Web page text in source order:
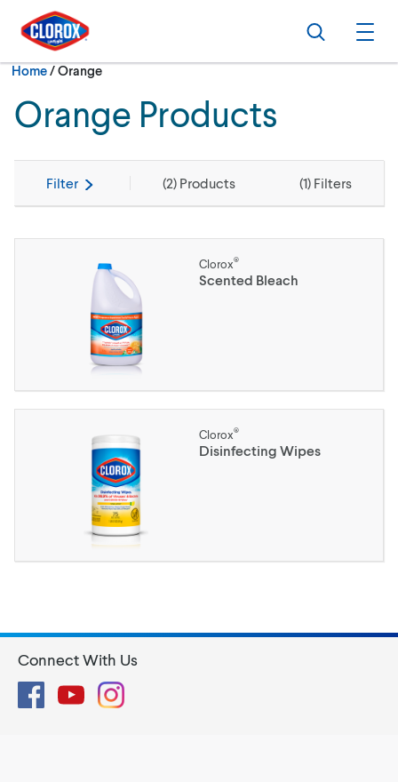
Skip to main navigation
Skip to content
Skip to footer
Search
Home/Current:
Orange
Orange Products
Filter (2) Products (1) Filters
Clorox®
Scented Bleach
Clorox®
Disinfecting Wipes
Connect With Us
FacebookYouTubeInstagram